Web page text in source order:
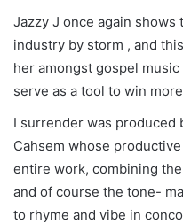
Jazzy J once again shows
industry by storm , and
her amongst gospel
serve as a tool to win
I surrender was produced
Cahsem whose
entire work, combining
and of course the tone-
to rhyme and vibe in